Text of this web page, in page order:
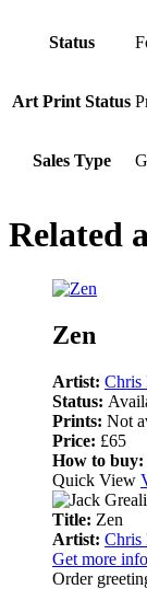
Status
Art Print Status
Sales Type
Related
Zen
Artist: Chris
Status:
Prints: Not
Price: £65
How to buy:
Quick View
Title: Zen
Artist: Chris
Get more info
Order